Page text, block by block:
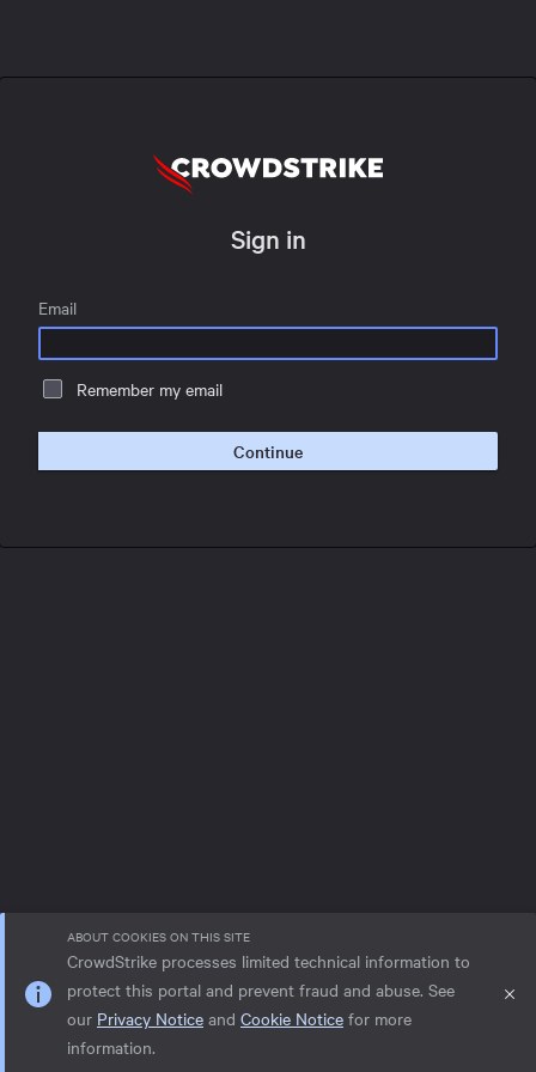
Sign in
Email
Remember my email
Continue
ABOUT COOKIES ON THIS SITE
CrowdStrike processes limited technical information to
protect this portal and prevent fraud and abuse. See
our Privacy Notice and Cookie Notice for more
information.